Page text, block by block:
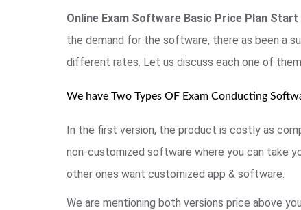
Online Exam Software Basic Price Plan
the demand for the software, there as been a
different rates. Let us discuss each one of
We have Two Types OF Exam Conducting
In the first version, the product is costly as
non-customized software where you can take
other ones want customized app & software.
We are mentioning both versions price above